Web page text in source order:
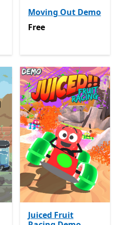
Moving Out Demo
Free
Free
Juiced Fruit